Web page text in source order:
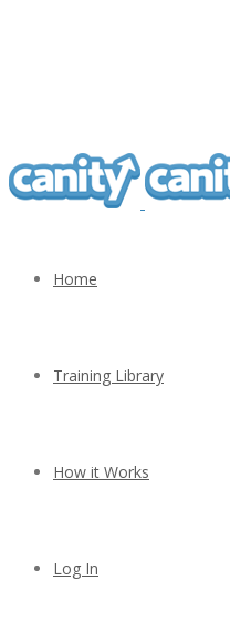
Home
Training Library
How it Works
Log In